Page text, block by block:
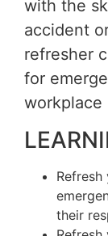
with the
accident
refresher
for
workplace
their